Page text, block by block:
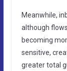
Meanwhile,
although
becoming
sensitive,
greater total